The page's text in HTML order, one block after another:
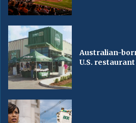
Australian-
U.S.